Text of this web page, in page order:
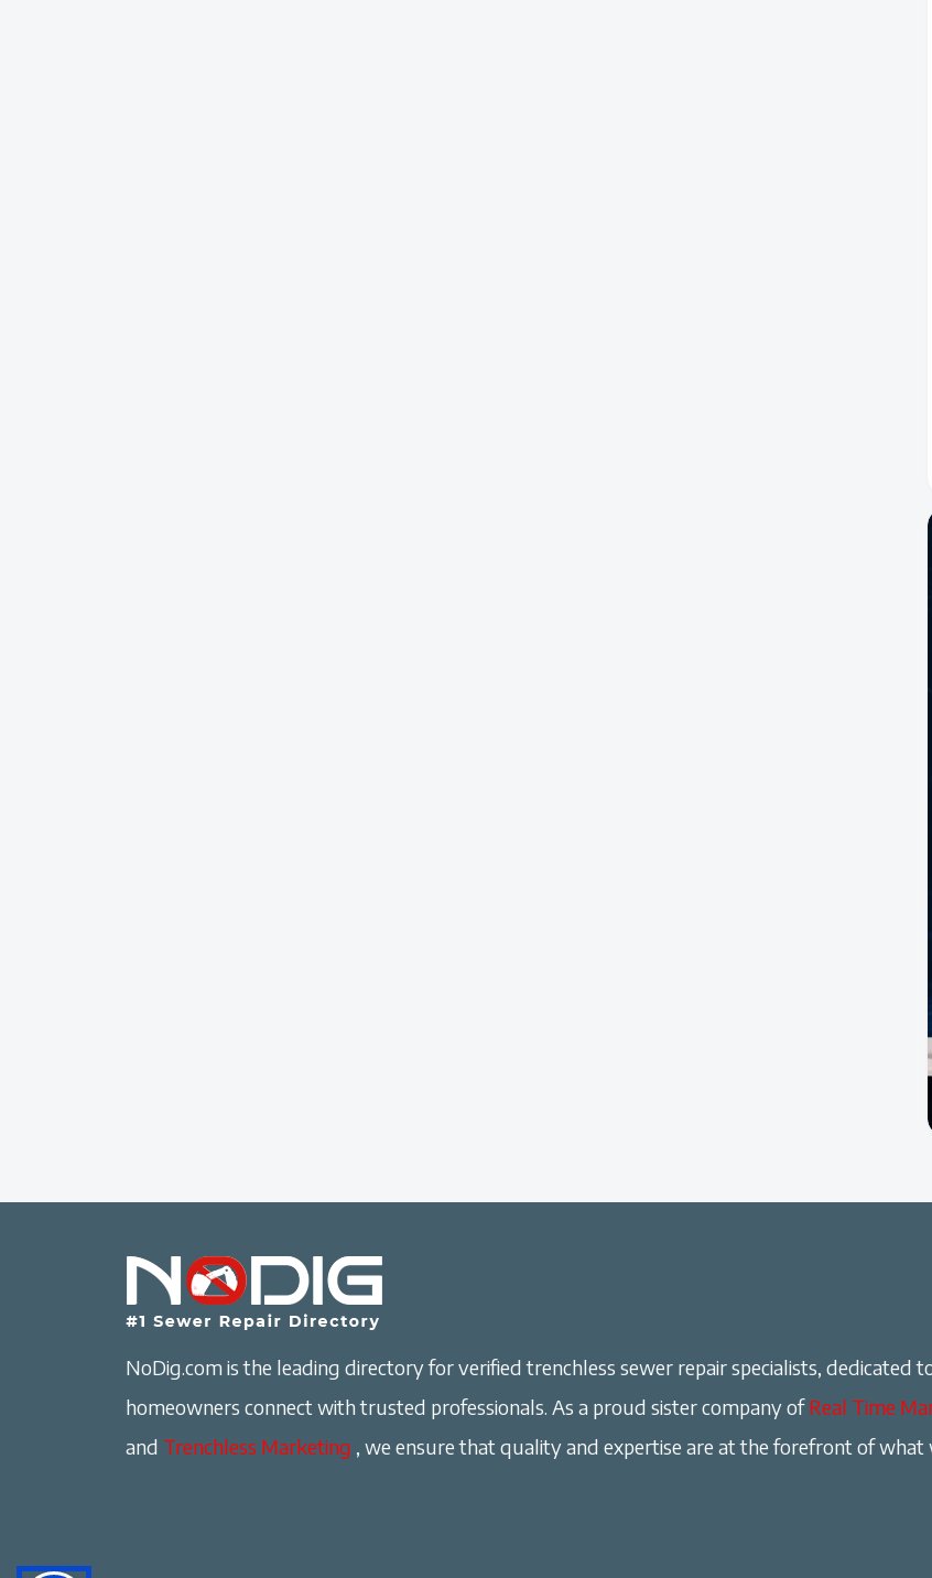
NoDig.com is the leading directory for verified trenchless sewer repair specialists, dedicated
homeowners connect with trusted professionals. As a proud sister company ofReal Time
and Trenchless Marketing , we ensure that quality and expertise are at the forefront of what